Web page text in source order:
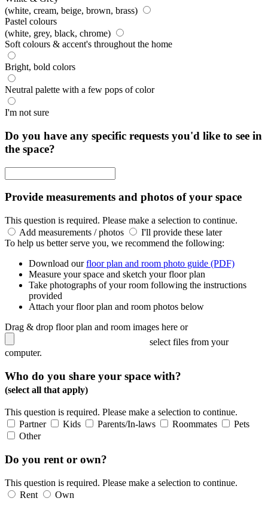
(white, cream, beige, brown, brass)
Pastel colours
(white, grey, black, chrome)
Soft colours & accent's throughout the home
Bright, bold colors
Neutral palette with a few pops of color
I'm not sure
Do you have any specific requests you'd like to see in
the space?
Provide measurements and photos of your space
This question is required. Please make a selection to continue.
Add measurements / photos
I'll provide these later
To help us better serve you, we recommend the following:
Download ourfloor plan and room photo guide (PDF)
Measure your space and sketch your floor plan
Take photographs of your room following the instructions
provided
Attach your floor plan and room photos below
Drag & drop floor plan and room images here or
select files from your
computer.
Who do you share your space with?
(select all that apply)
This question is required. Please make a selection to continue.
Partner
Kids Parents/In-laws Roommates
Pets
Other
Do you rent or own?
This question is required. Please make a selection to continue.
Rent
Own